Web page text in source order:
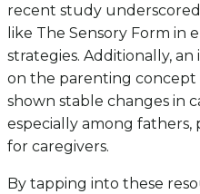
recent study
like The Sensory Form in
strategies. Additionally, an
on the parenting concept
shown stable changes in
especially among
for caregivers.
By tapping into these